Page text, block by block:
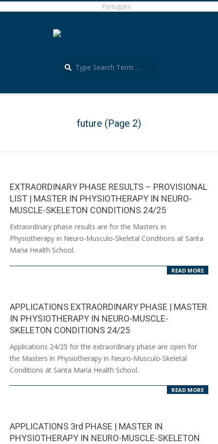
Português
future (Page 2)
EXTRAORDINARY PHASE RESULTS – PROVISIONAL
LIST | MASTER IN PHYSIOTHERAPY IN NEURO-
MUSCLE-SKELETON CONDITIONS 24/25
Extraordinary phase results are for the Masters in
Physiotherapy in Neuro-Musculo-Skeletal Conditions at Santa
Maria Health School.
READ MORE
APPLICATIONS EXTRAORDINARY PHASE | MASTER
IN PHYSIOTHERAPY IN NEURO-MUSCLE-
SKELETON CONDITIONS 24/25
07-
Applications 24/25 for the extraordinary phase are open for
the Masters in Physiotherapy in Neuro-Musculo-Skeletal
Conditions at Santa Maria Health School.
READ MORE
APPLICATIONS 3rd PHASE | MASTER IN
PHYSIOTHERAPY IN NEURO-MUSCLE-SKELETON